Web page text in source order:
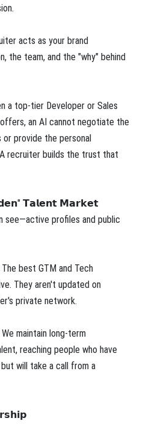
acts as your brand
the team, and the "why" behind
top-tier Developer or Sales
an AI cannot negotiate the
provide the personal
recruiter builds the trust that
𝗧𝗮𝗹𝗲𝗻𝘁 𝗠𝗮𝗿𝗸𝗲𝘁
see—active profiles and public
best GTM and Tech
They aren't updated on
private network.
maintain long-term
reaching people who have
will take a call from a